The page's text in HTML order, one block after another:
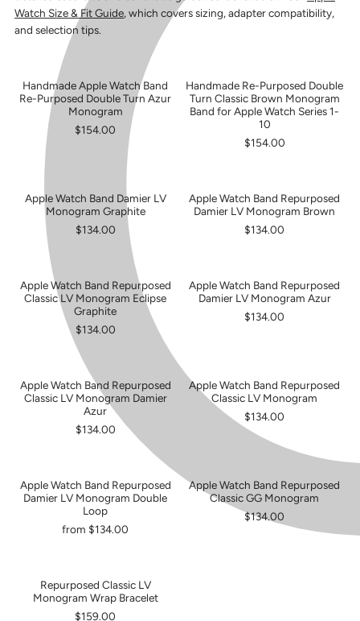
Watch Size & Fit Guide, which covers sizing, adapter compatibility,
and selection tips.
SOLD OUT
Handmade Apple Watch Band
Re-Purposed Double Turn Azur
Monogram
$154.00
Handmade Re-Purposed Double
Turn Classic Brown Monogram
Band for Apple Watch Series 1-
10
$154.00
Apple Watch Band Damier LV
Monogram Graphite
$134.00
Apple Watch Band Repurposed
Damier LV Monogram Brown
$134.00
Apple Watch Band Repurposed
Classic LV Monogram Eclipse
Graphite
$134.00
Apple Watch Band Repurposed
Damier LV Monogram Azur
$134.00
Apple Watch Band Repurposed
Classic LV Monogram Damier
Azur
$134.00
Apple Watch Band Repurposed
Classic LV Monogram
$134.00
SOLD OUT
Apple Watch Band Repurposed
Damier LV Monogram Double
Loop
from $134.00
Apple Watch Band Repurposed
Classic GG Monogram
$134.00
Repurposed Classic LV
Monogram Wrap Bracelet
$159.00